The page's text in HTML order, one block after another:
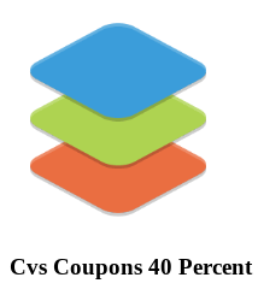
Cvs Coupons 40